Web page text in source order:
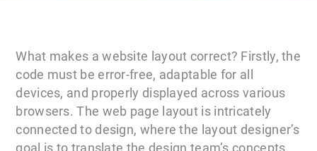
What makes a website layout correct? Firstly, the
code must be error-free, adaptable for all
devices, and properly displayed across various
browsers. The web page layout is intricately
connected to design, where the layout designer’s